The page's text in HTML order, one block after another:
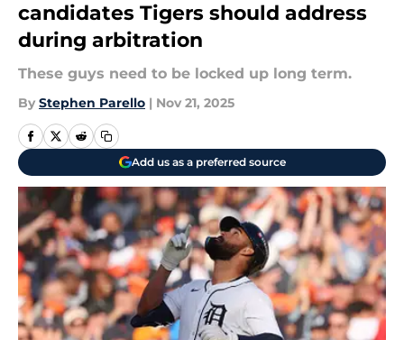
candidates Tigers should address
during arbitration
These guys need to be locked up long term.
By Stephen Parello | Nov 21, 2025
Add us as a preferred source